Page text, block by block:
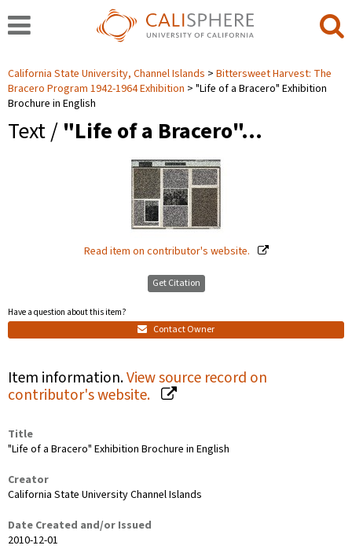
California State University, Channel Islands
Bittersweet Harvest: The
Bracero Program 1942-1964 Exhibition
"Life of a Bracero" Exhibition
Brochure in English
Text / "Life of a Bracero"…
Read item on contributor's website.
Get Citation
Have a question about this item?
Contact Owner
Item information.View source record on
contributor's website.
Title
"Life of a Bracero" Exhibition Brochure in English
Creator
California State University Channel Islands
Date Created and/or Issued
2010-12-01